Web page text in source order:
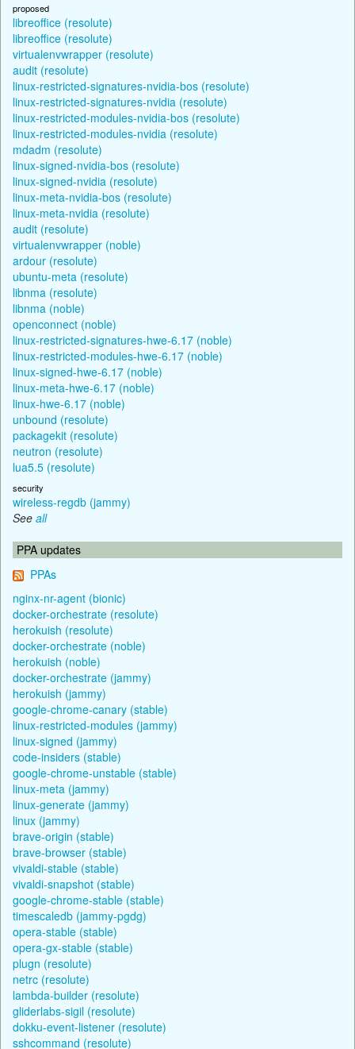
proposed
libreoffice (resolute)
libreoffice (resolute)
virtualenvwrapper (resolute)
audit (resolute)
linux-restricted-signatures-nvidia-bos (resolute)
linux-restricted-signatures-nvidia (resolute)
linux-restricted-modules-nvidia-bos (resolute)
linux-restricted-modules-nvidia (resolute)
mdadm (resolute)
linux-signed-nvidia-bos (resolute)
linux-signed-nvidia (resolute)
linux-meta-nvidia-bos (resolute)
linux-meta-nvidia (resolute)
audit (resolute)
virtualenvwrapper (noble)
ardour (resolute)
ubuntu-meta (resolute)
libnma (resolute)
libnma (noble)
openconnect (noble)
linux-restricted-signatures-hwe-6.17 (noble)
linux-restricted-modules-hwe-6.17 (noble)
linux-signed-hwe-6.17 (noble)
linux-meta-hwe-6.17 (noble)
linux-hwe-6.17 (noble)
unbound (resolute)
packagekit (resolute)
neutron (resolute)
lua5.5 (resolute)
security
wireless-regdb (jammy)
See all
PPA updates
PPAs
nginx-nr-agent (bionic)
docker-orchestrate (resolute)
herokuish (resolute)
docker-orchestrate (noble)
herokuish (noble)
docker-orchestrate (jammy)
herokuish (jammy)
google-chrome-canary (stable)
linux-restricted-modules (jammy)
linux-signed (jammy)
code-insiders (stable)
google-chrome-unstable (stable)
linux-meta (jammy)
linux-generate (jammy)
linux (jammy)
brave-origin (stable)
brave-browser (stable)
vivaldi-stable (stable)
vivaldi-snapshot (stable)
google-chrome-stable (stable)
timescaledb (jammy-pgdg)
opera-stable (stable)
opera-gx-stable (stable)
plugn (resolute)
netrc (resolute)
lambda-builder (resolute)
gliderlabs-sigil (resolute)
dokku-event-listener (resolute)
sshcommand (resolute)